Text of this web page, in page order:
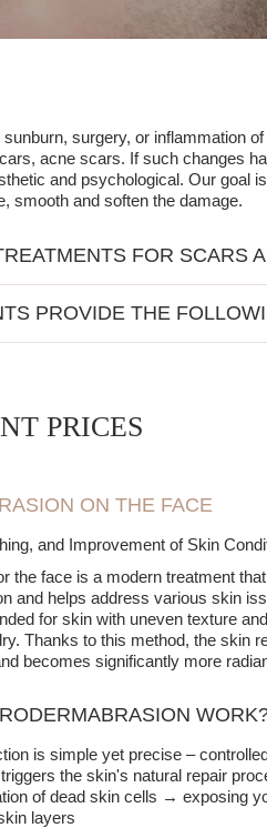
surgery, or inflammation
acne scars. If such changes
and psychological. Our goal
smooth and soften the damage.
FOR SCARS
sunbathing redness, wrinkles,
PROVIDE THE
brightening
and unevenness of the skin
PRICES
ON THE FACE
and Improvement of Skin
the face is a modern treatment
and helps address various skin
for skin with uneven texture
Thanks to this method, the skin
becomes significantly more
is simple yet precise –
the skin's natural repair
of dead skin cells → exposing
layers